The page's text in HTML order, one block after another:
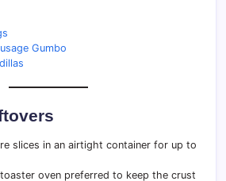
Gumbo
slices in an airtight container for up to
oven preferred to keep the crust